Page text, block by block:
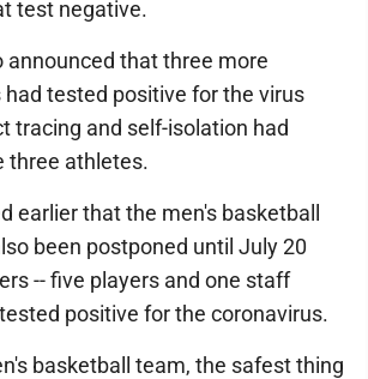
test negative.
announced that three more
tested positive for the virus
tracing and self-isolation had
three athletes.
earlier that the men's basketball
been postponed until July 20
-- five players and one staff
positive for the coronavirus.
basketball team, the safest thing